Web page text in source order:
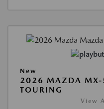
New
2026 MAZDA MX-
TOURING
View